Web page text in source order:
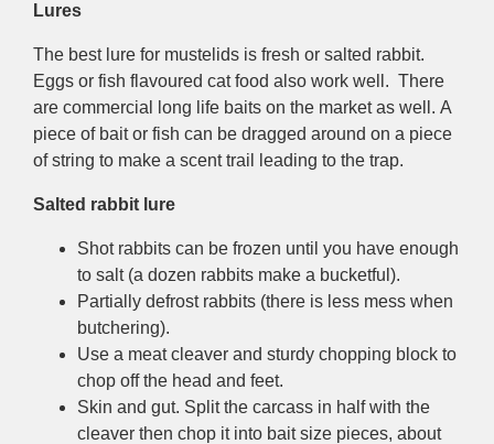
Lures
The best lure for mustelids is fresh or salted rabbit.
Eggs or fish flavoured cat food also work well. There
are commercial long life baits on the market as well. A
piece of bait or fish can be dragged around on a piece
of string to make a scent trail leading to the trap.
Salted rabbit lure
Shot rabbits can be frozen until you have enough
to salt (a dozen rabbits make a bucketful).
Partially defrost rabbits (there is less mess when
butchering).
Use a meat cleaver and sturdy chopping block to
chop off the head and feet.
Skin and gut. Split the carcass in half with the
cleaver then chop it into bait size pieces, about